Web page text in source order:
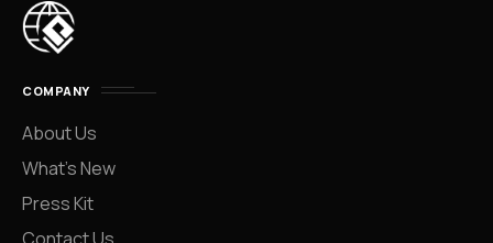
COMPANY
About Us
What’s New
Press Kit